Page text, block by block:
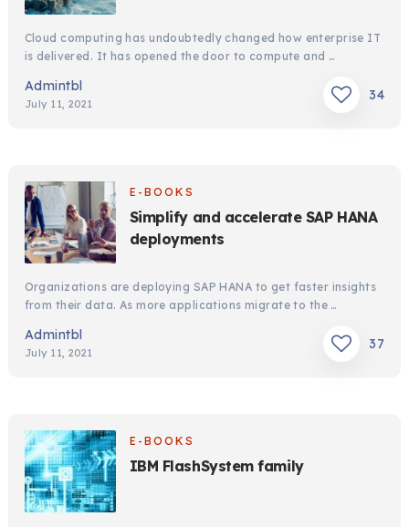
Cloud computing has undoubtedly changed how enterprise IT
is delivered. It has opened the door to compute and …
Admintbl
July 11, 2021
34
E-BOOKS
Simplify and accelerate SAP HANA
deployments
Organizations are deploying SAP HANA to get faster insights
from their data. As more applications migrate to the …
Admintbl
July 11, 2021
37
E-BOOKS
IBM FlashSystem family